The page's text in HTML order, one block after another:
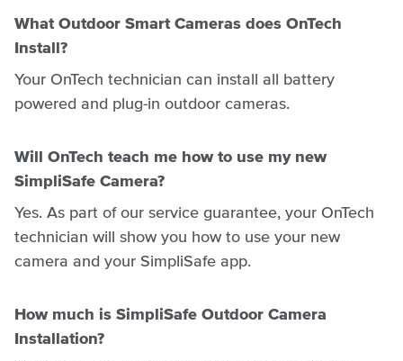
What Outdoor Smart Cameras does OnTech
Install?
Your OnTech technician can install all battery
powered and plug-in outdoor cameras.
Will OnTech teach me how to use my new
SimpliSafe Camera?
Yes. As part of our service guarantee, your OnTech
technician will show you how to use your new
camera and your SimpliSafe app.
How much is SimpliSafe Outdoor Camera
Installation?